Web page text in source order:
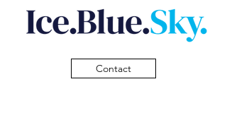
Contact